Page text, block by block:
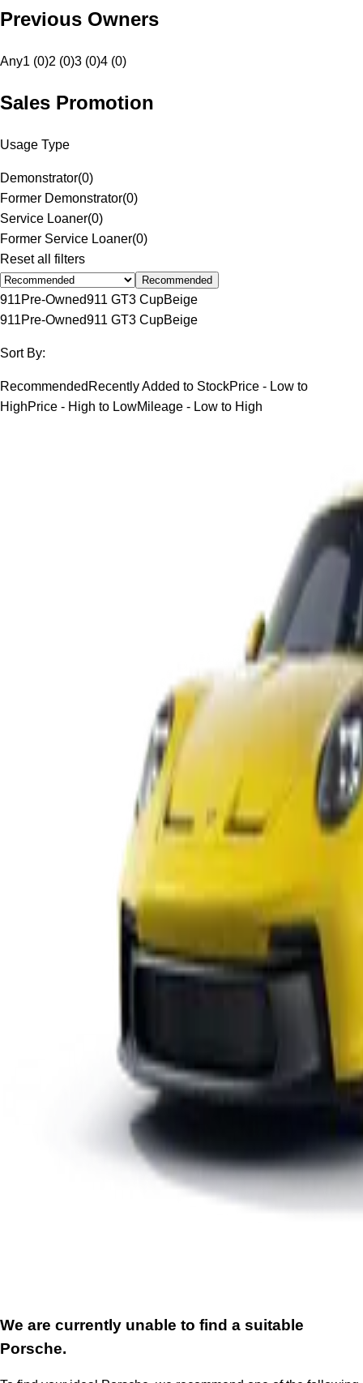
Previous Owners
Any1 (0)2 (0)3 (0)4 (0)
Sales Promotion
Usage Type
Demonstrator(0)
Former Demonstrator(0)
Service Loaner(0)
Former Service Loaner(0)
Reset all filters
Recommended
911Pre-Owned911 GT3 CupBeige
911Pre-Owned911 GT3 CupBeige
Sort By:
Recommended Recently Added to StockPrice - Low to
HighPrice - High to LowMileage - Low to High
We are currently unable to find a suitable
Porsche.